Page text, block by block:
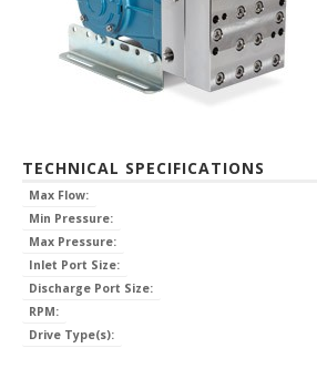
TECHNICAL SPECIFICATIONS
Max Flow:
Min Pressure:
Max Pressure:
Inlet Port Size:
Discharge Port Size:
RPM:
Drive Type(s):